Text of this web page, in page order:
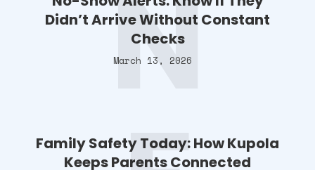
Didn’t Arrive Without Constant
Checks
March 13, 2026
N
Family Safety Today: How Kupola
Keeps Parents Connected